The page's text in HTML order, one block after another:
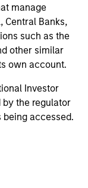
manage
Central Banks,
such as the
other similar
own account.
Investor
by the regulator
accessed.
of principal.
for important
risk